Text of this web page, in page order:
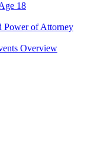
18
Power of Attorney
Overview